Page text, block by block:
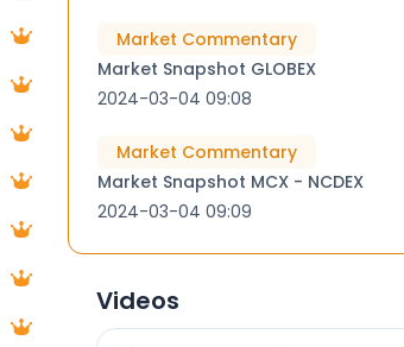
Market Commentary
Market Snapshot GLOBEX
2024-03-04 09:08
Market Commentary
Market Snapshot MCX - NCDEX
2024-03-04 09:09
Videos